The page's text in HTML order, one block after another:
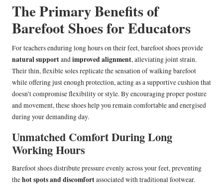
The Primary Benefits of
Barefoot Shoes for Educators
For teachers enduring long hours on their feet, barefoot shoes provide
natural supportandimproved alignment, alleviating joint strain.
Their thin, flexible soles replicate the sensation of walking barefoot
while offering just enough protection, acting as a supportive cushion that
doesn’t compromise flexibility or style. By encouraging proper posture
and movement, these shoes help you remain comfortable and energised
during your demanding day.
Unmatched Comfort During Long
Working Hours
Barefoot shoes distribute pressure evenly across your feet, preventing
thehot spots and discomfortassociated with traditional footwear.